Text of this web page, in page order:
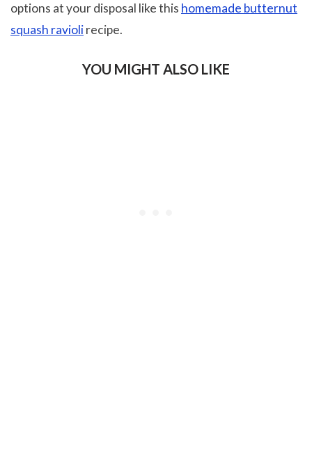
options at your disposal like this homemade butternut
squash raviolirecipe.
YOU MIGHT ALSO LIKE